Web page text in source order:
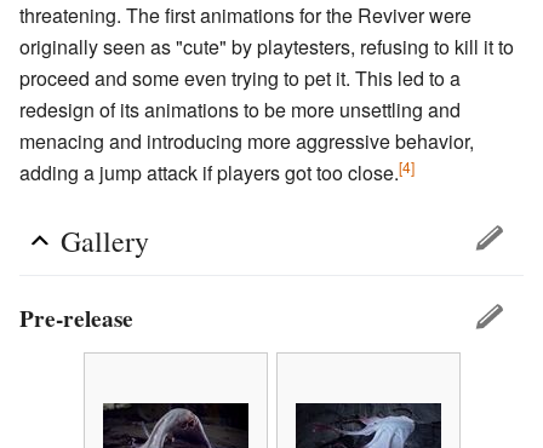
threatening. The first animations for the Reviver were
originally seen as "cute" by playtesters, refusing to kill it to
proceed and some even trying to pet it. This led to a
redesign of its animations to be more unsettling and
menacing and introducing more aggressive behavior,
adding a jump attack if players got too close.[4]
Gallery
Pre-release